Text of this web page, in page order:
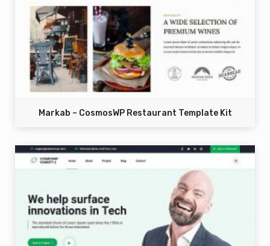
Markab – CosmosWP Restaurant Template Kit